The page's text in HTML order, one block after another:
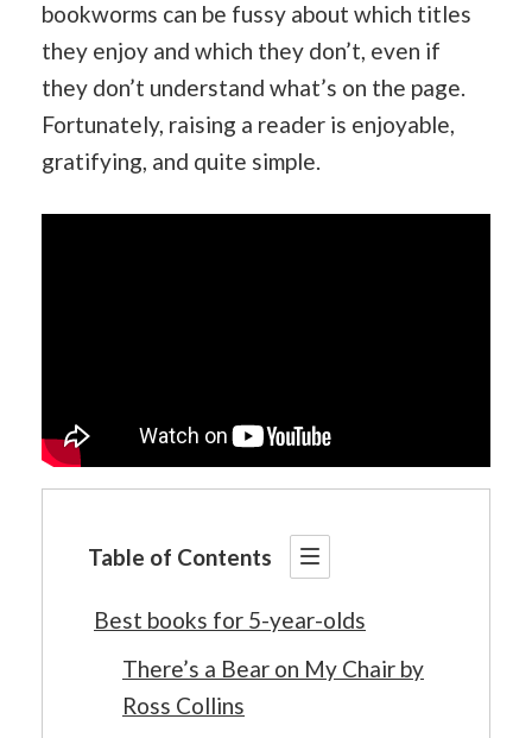
bookworms can be fussy about which titles
they enjoy and which they don’t, even if
they don’t understand what’s on the page.
Fortunately, raising a reader is enjoyable,
gratifying, and quite simple.
Table of Contents
Best books for 5-year-olds
There’s a Bear on My Chair by
Ross Collins